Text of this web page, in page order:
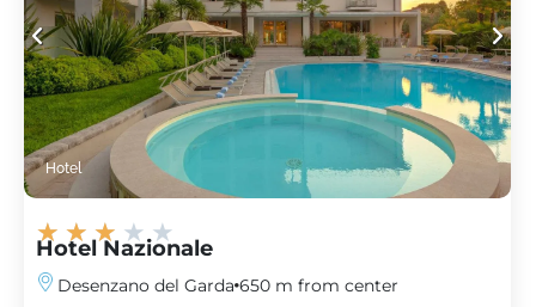
Hotel
★ ★ ★ ★ ★
Hotel Nazionale
Desenzano del Garda 650 m from center